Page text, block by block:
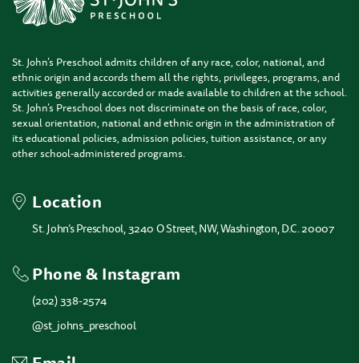
St. John’s Preschool admits children of any race, color, national, and
ethnic origin and accords them all the rights, privileges, programs, and
activities generally accorded or made available to children at the school.
St. John’s Preschool does not discriminate on the basis of race, color,
sexual orientation, national and ethnic origin in the administration of
its educational policies, admission policies, tuition assistance, or any
other school-administered programs.
Location
St. John’s Preschool, 3240 O Street, NW, Washington, D.C. 20007
Phone & Instagram
(202) 338-2574
@st_johns_preschool